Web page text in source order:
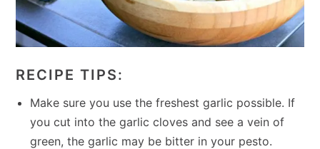
RECIPE TIPS:
Make sure you use the freshest garlic possible. If
you cut into the garlic cloves and see a vein of
green, the garlic may be bitter in your pesto.